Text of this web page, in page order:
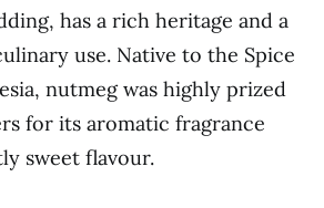
has a rich heritage and a
use. Native to the Spice
nutmeg was highly prized
for its aromatic fragrance
sweet flavour.